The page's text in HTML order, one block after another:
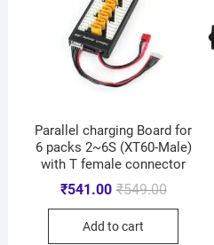
Parallel charging Board for
6 packs 2~6S (XT60-Male)
with T female connector
₹549.00
₹541.00
Add to cart